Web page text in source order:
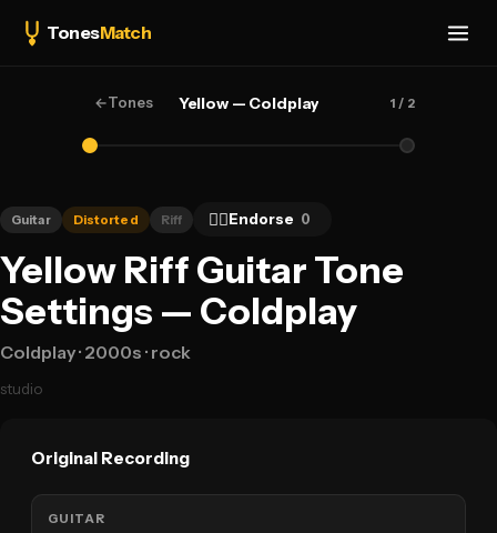
TonesMatch
←Tones Yellow — Coldplay 1 / 2
Guitar Distorted Riff 👍🏻Endorse 0
Yellow Riff Guitar Tone
Settings — Coldplay
Coldplay· 2000s · rock
studio
Original Recording
GUITAR